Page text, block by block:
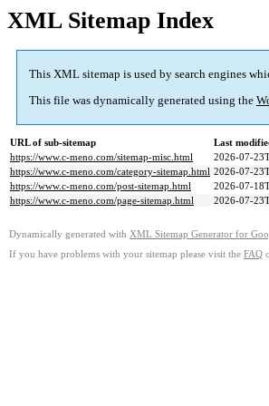
XML Sitemap Index
This XML sitemap is used by search engines
This file was dynamically generated using the
URL of sub-sitemap
Last
https://www.c-meno.com/sitemap-misc.html
2026-07-
https://www.c-meno.com/category-sitemap.html 2026-07-
https://www.c-meno.com/post-sitemap.html
2026-07-
https://www.c-meno.com/page-sitemap.html
2026-07-
Dynamically generated with XML Sitemap Generator for
If you have problems with your sitemap please visit the FAQ